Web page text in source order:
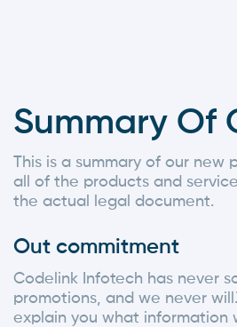
Summary Of
This is a summary of our new
all of the products and
the actual legal document.
Out commitment
Codelink Infotech has never
promotions, and we never
explain you what information